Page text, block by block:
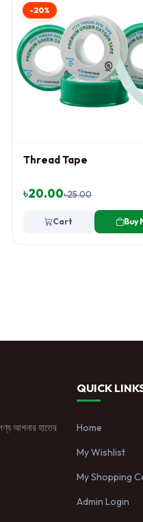
-20%
Thread Tape
৳20.00৳25.00
Cart Buy
আপনার হাতের
QUICK
Home
My Wishlist
My Shopping
Admin Login